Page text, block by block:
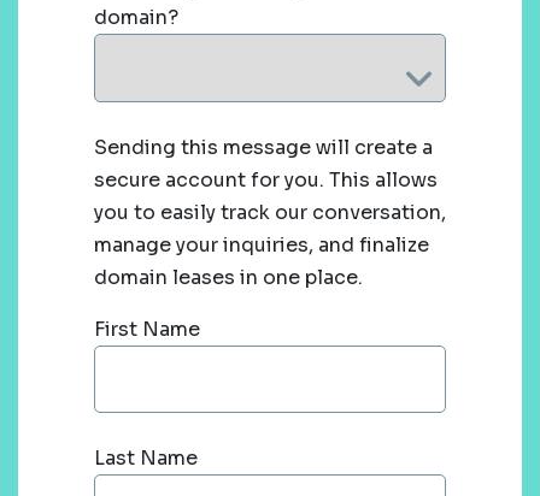
domain?
Sending this message will create a
secure account for you. This allows
you to easily track our conversation,
manage your inquiries, and finalize
domain leases in one place.
First Name
Last Name